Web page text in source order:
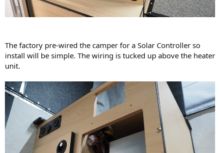
The factory pre-wired the camper for a Solar Controller so
install will be simple. The wiring is tucked up above the heater
unit.